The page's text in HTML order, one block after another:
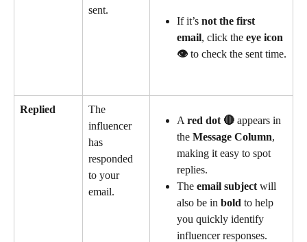
sent.
If it’s not the first
email, click the eye icon
👁️ to check the sent time.
Replied
The
influencer
has
responded
to your
email.
A red dot 🔴 appears in
the Message Column,
making it easy to spot
replies.
The email subject will
also be in bold to help
you quickly identify
influencer responses.